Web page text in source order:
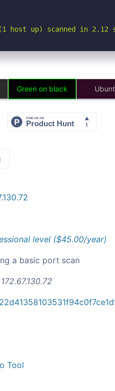
host up) scanned in 2.12
Green on black
level ($45.00/year)
a basic port scan
Tool